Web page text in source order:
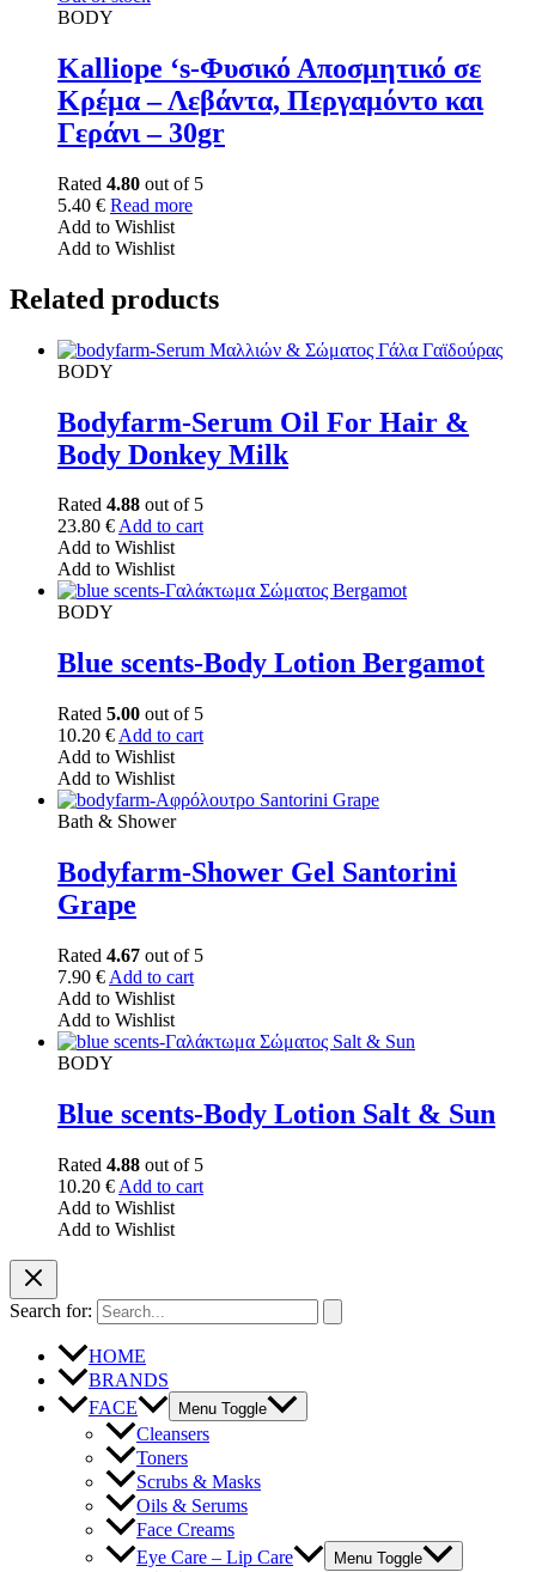
BODY
Kalliope ‘s-Φυσικό Αποσμητικό σε
Κρέμα – Λεβάντα, Περγαμόντο και
Γεράνι – 30gr
Rated 4.80 out of 5
5.40 € Read more
Add to Wishlist
Add to Wishlist
Related products
BODY
Bodyfarm-Serum Oil For Hair &
Body Donkey Milk
Rated 4.88 out of 5
23.80 €Add to cart
Add to Wishlist
Add to Wishlist
BODY
Blue scents-Body Lotion Bergamot
Rated 5.00 out of 5
10.20 € Add to cart
Add to Wishlist
Add to Wishlist
Bath & Shower
Bodyfarm-Shower Gel Santorini
Grape
Rated 4.67 out of 5
7.90 € Add to cart
Add to Wishlist
Add to Wishlist
BODY
Blue scents-Body Lotion Salt & Sun
Rated 4.88 out of 5
10.20 € Add to cart
Add to Wishlist
Add to Wishlist
Search for:
HOME
BRANDS
FACE
Menu Toggle
Cleansers
Toners
Scrubs & Masks
Oils & Serums
Face Creams
Eye Care – Lip Care
Menu Toggle